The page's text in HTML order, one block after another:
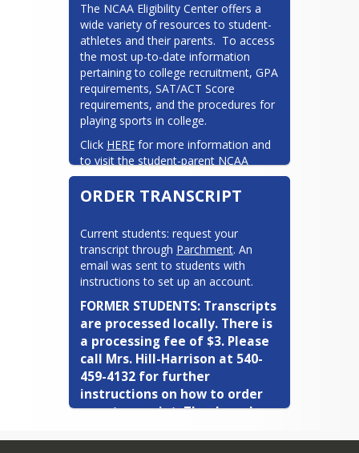
Krista Dodson
Last names: P-Z
The NCAA Eligibility Center offers a
wide variety of resources to student-
athletes and their parents.  To access
the most up-to-date information
pertaining to college recruitment, GPA
requirements, SAT/ACT Score
requirements, and the procedures for
playing sports in college.
Click HERE for more information and
to visit the student-parent NCAA
website
ORDER TRANSCRIPT
Current students: request your
transcript through Parchment. An
email was sent to students with
instructions to set up an account.
FORMER STUDENTS: Transcripts
are processed locally. There is
a processing fee of $3. Please
call Mrs. Hill-Harrison at 540-
459-4132 for further
instructions on how to order
your transcript. Thank you!